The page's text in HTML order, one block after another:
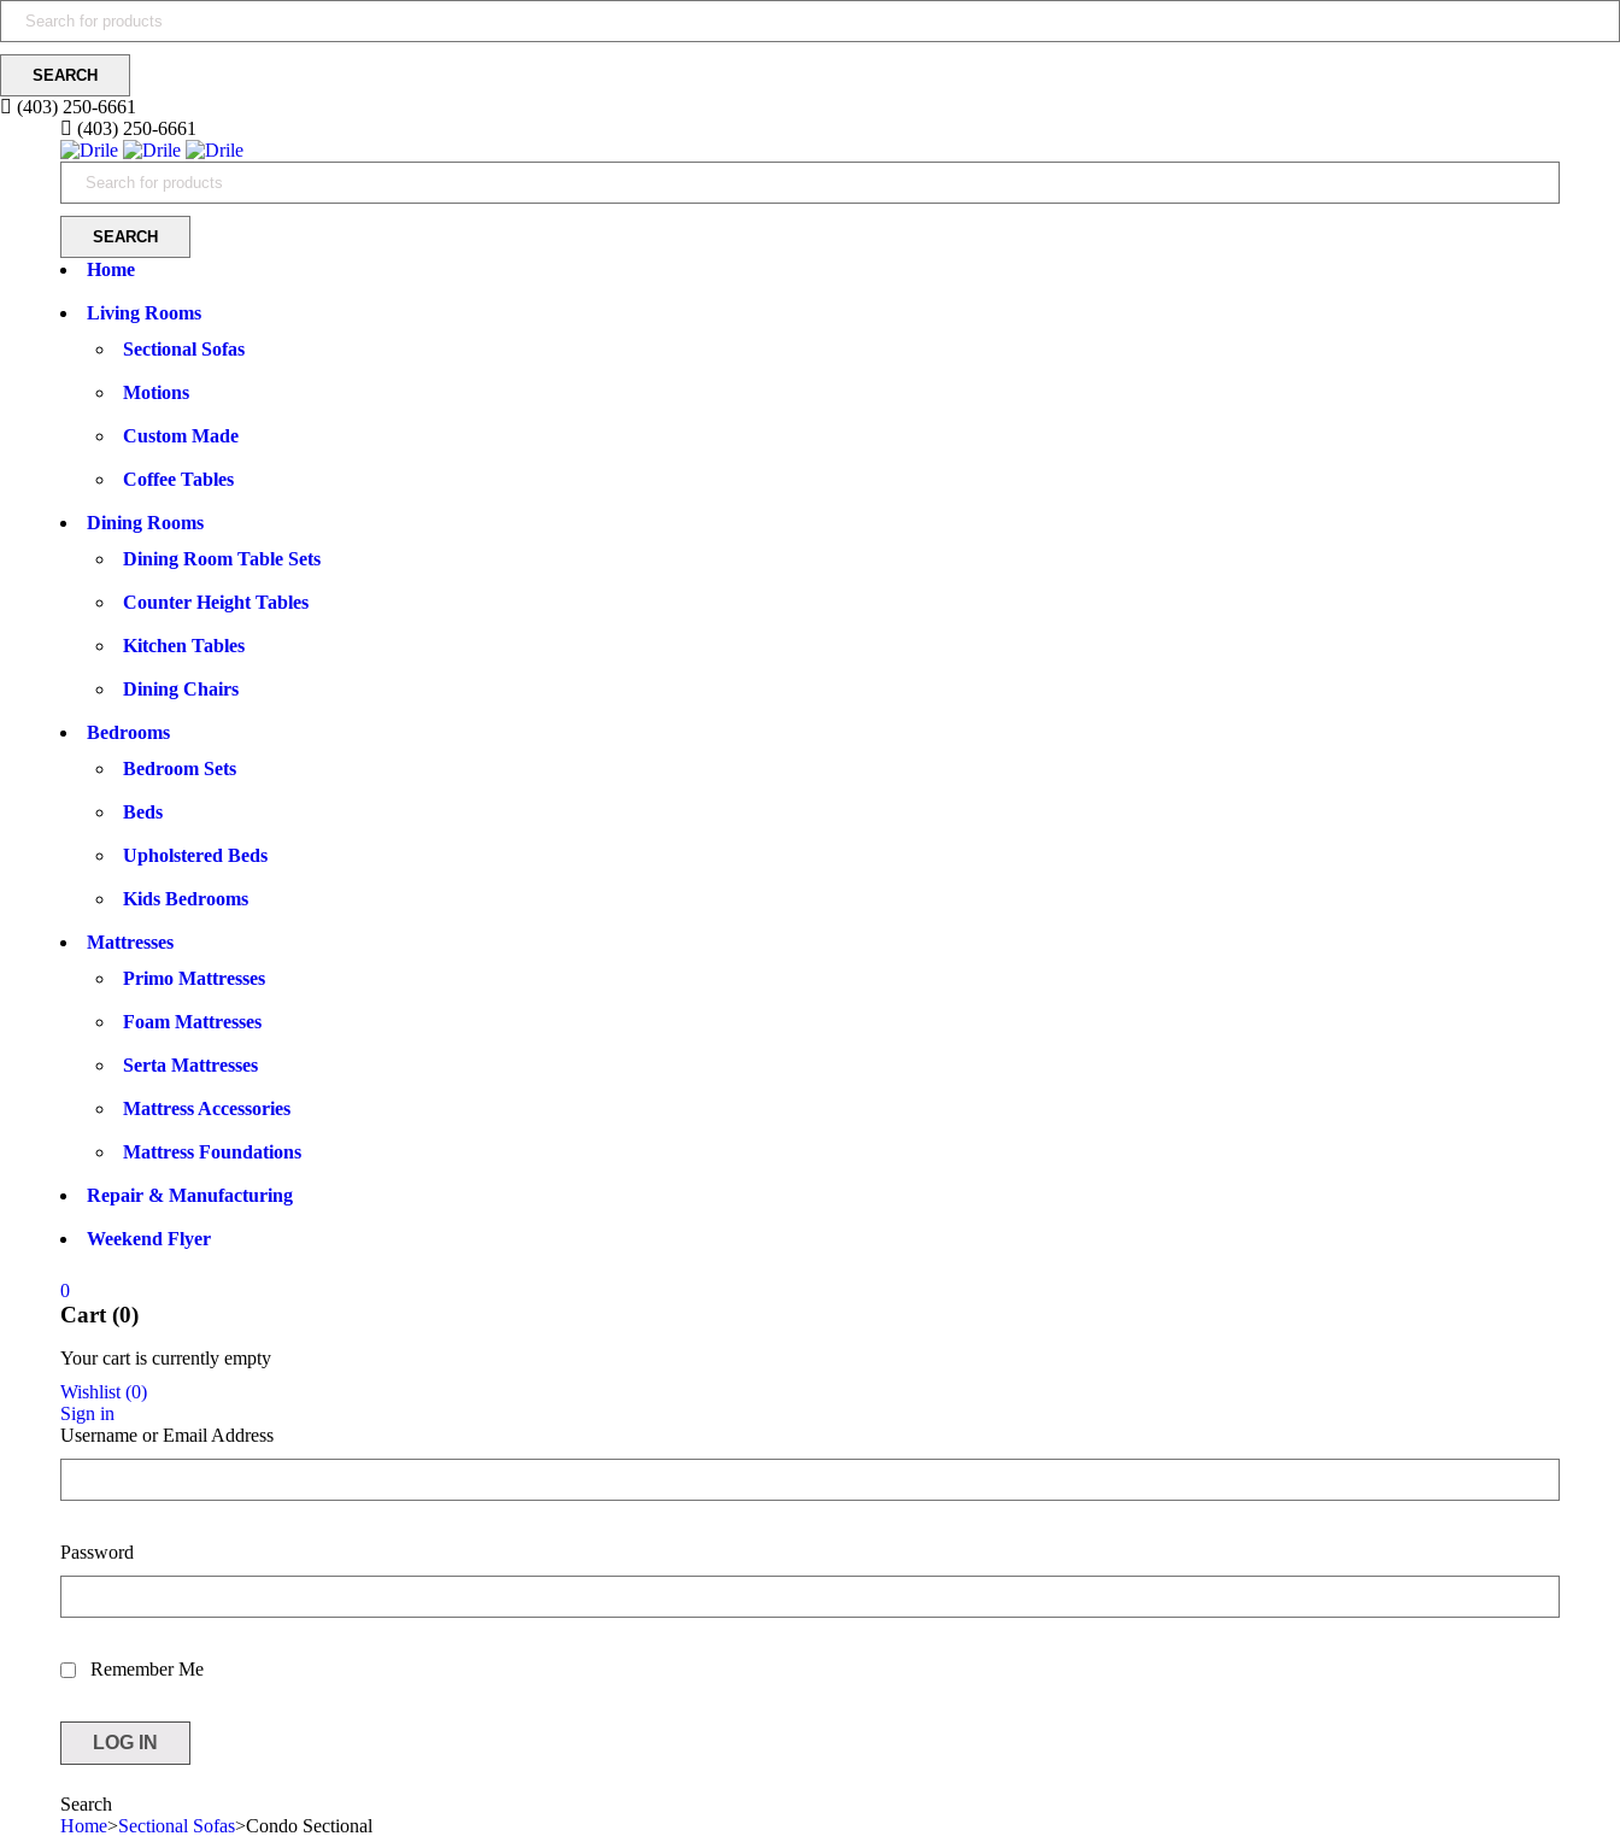
(403) 250-6661
(403) 250-6661
Home
Living Rooms
Sectional Sofas
Motions
Custom Made
Coffee Tables
Dining Rooms
Dining Room Table Sets
Counter Height Tables
Kitchen Tables
Dining Chairs
Bedrooms
Bedroom Sets
Beds
Upholstered Beds
Kids Bedrooms
Mattresses
Primo Mattresses
Foam Mattresses
Serta Mattresses
Mattress Accessories
Mattress Foundations
Repair & Manufacturing
Weekend Flyer
0
Cart (0)
Your cart is currently empty
Wishlist (0)
Sign in
Username or Email Address
Password
Remember Me
Search
Home>Sectional Sofas>Condo Sectional